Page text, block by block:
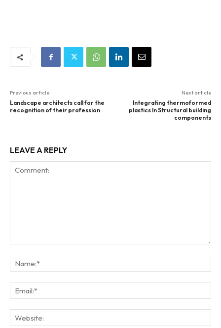
Previous article
Landscape architects call for the
recognition of their profession
Next article
Integrating thermoformed
plastics In Structural building
components
LEAVE A REPLY